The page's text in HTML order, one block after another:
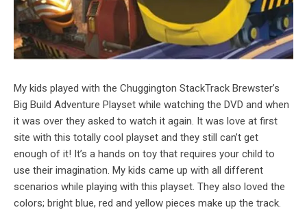
My kids played with the Chuggington StackTrack Brewster’s
Big Build Adventure Playset while watching the DVD and when
it was over they asked to watch it again. It was love at first
site with this totally cool playset and they still can’t get
enough of it! It’s a hands on toy that requires your child to
use their imagination. My kids came up with all different
scenarios while playing with this playset. They also loved the
colors; bright blue, red and yellow pieces make up the track.